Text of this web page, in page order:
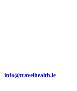
info@travelhealth.ie